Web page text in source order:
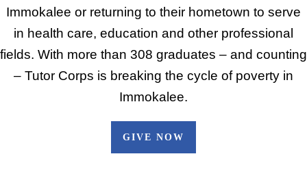
Immokalee or returning to their hometown to serve
in health care, education and other professional
fields. With more than 308 graduates – and counting
– Tutor Corps is breaking the cycle of poverty in
Immokalee.
GIVE NOW